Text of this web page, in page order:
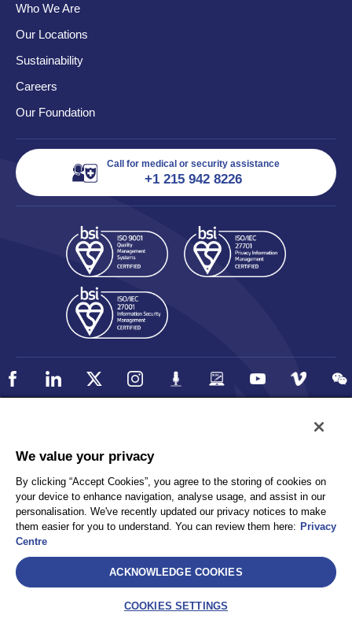
Who We Are
Our Locations
Sustainability
Careers
Our Foundation
Call for medical or security assistance
+1 215 942 8226
Privacy
Client Privacy
Terms and Conditions
Sitemap
AEA International Holdings. Pte. Ltd and each of its affiliates are
We value your privacy
By clicking “Accept Cookies”, you agree to the storing of cookies on
your device to enhance navigation, analyse usage, and assist in our
personalisation. We've recently updated our privacy notices to make
them easier for you to understand. You can review them here: Privacy
Centre
ACKNOWLEDGE COOKIES
COOKIES SETTINGS